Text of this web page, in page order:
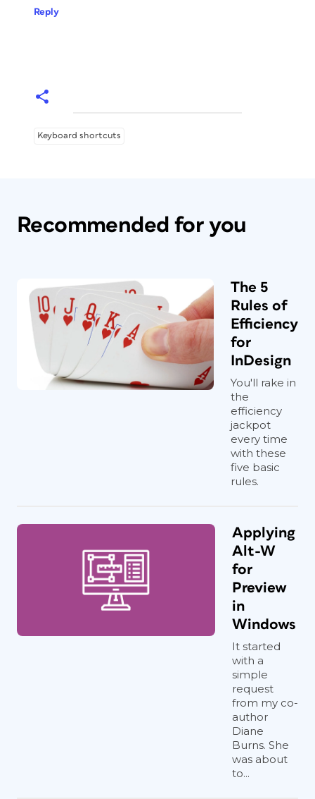
Reply
Keyboard shortcuts
Recommended for you
The 5
Rules of
Efficiency
for
InDesign
You'll rake in
the
efficiency
jackpot
every time
with these
five basic
rules.
Applying
Alt-W
for
Preview
in
Windows
It started
with a
simple
request
from my co-
author
Diane
Burns. She
was about
to...